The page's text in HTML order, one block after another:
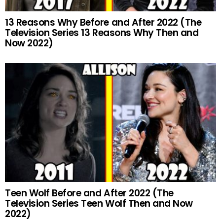
13 Reasons Why Before and After 2022 (The
Television Series 13 Reasons Why Then and
Now 2022)
Teen Wolf Before and After 2022 (The
Television Series Teen Wolf Then and Now
2022)